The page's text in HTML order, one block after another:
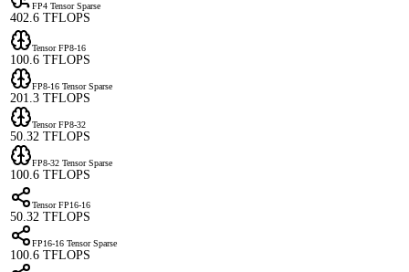
FP4 Tensor Sparse
402.6 TFLOPS
Tensor FP8-16
100.6 TFLOPS
FP8-16 Tensor Sparse
201.3 TFLOPS
Tensor FP8-32
50.32 TFLOPS
FP8-32 Tensor Sparse
100.6 TFLOPS
Tensor FP16-16
50.32 TFLOPS
FP16-16 Tensor Sparse
100.6 TFLOPS